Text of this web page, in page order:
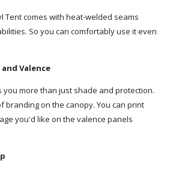
Tent comes with heat-welded seams
So you can comfortably use it even
Valence
you more than just shade and protection.
branding on the canopy. You can print
you'd like on the valence panels